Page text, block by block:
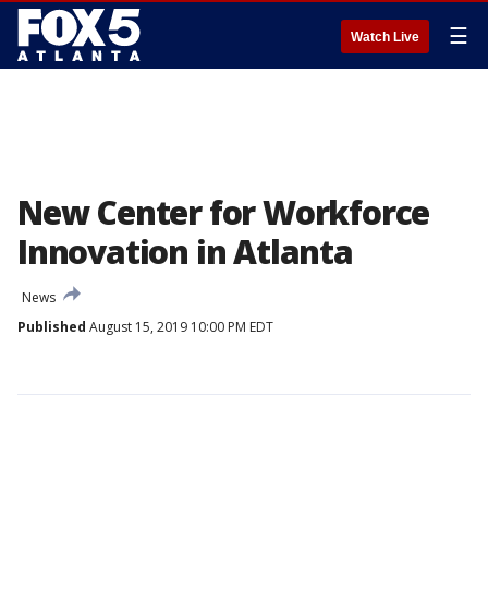
Watch Live ☰
New Center for Workforce
Innovation in Atlanta
News
Published August 15, 2019 10:00 PM EDT